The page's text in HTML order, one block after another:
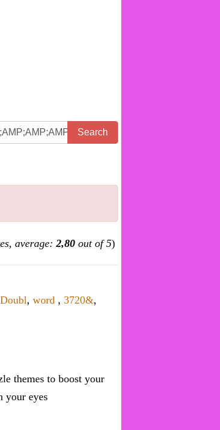
Search
average: 2,80 out of 5)
Doubl, word , 3720&,
themes to boost your
your eyes